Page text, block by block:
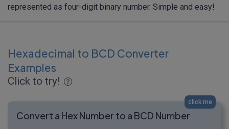
represented as four-digit binary number. Simple and easy!
Hexadecimal to BCD Converter
Examples
Click to try!
click me
Convert a Hex Number to a BCD Number